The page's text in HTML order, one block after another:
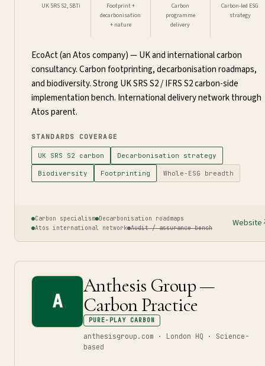
UK SRS S2, SBTi
Footprint +
decarbonisation
+ nature
Carbon
programme
delivery
Carbon-led ESG
strategy
EcoAct (an Atos company) — UK and international carbon
consultancy. Carbon footprinting, decarbonisation roadmaps,
and biodiversity. Strong UK SRS S2 / IFRS S2 carbon-side
implementation bench. International delivery network through
Atos parent.
STANDARDS COVERAGE
UK SRS S2 carbon Decarbonisation strategy
Biodiversity Footprinting Whole-ESG breadth
Carbon specialism Decarbonisation roadmaps
Atos international network Audit / assurance bench Website
A
Anthesis Group —
Carbon Practice
PURE-PLAY CARBON
anthesisgroup.com · London HQ · Science-
based